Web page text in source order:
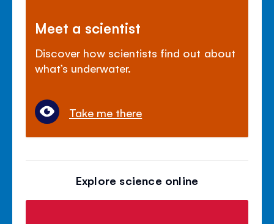
Meet a scientist
Discover how scientists find out about
what’s underwater.
Take me there
Explore science online